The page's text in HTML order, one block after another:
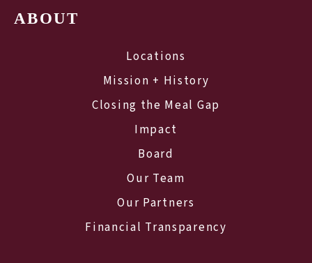
ABOUT
Locations
Mission + History
Closing the Meal Gap
Impact
Board
Our Team
Our Partners
Financial Transparency